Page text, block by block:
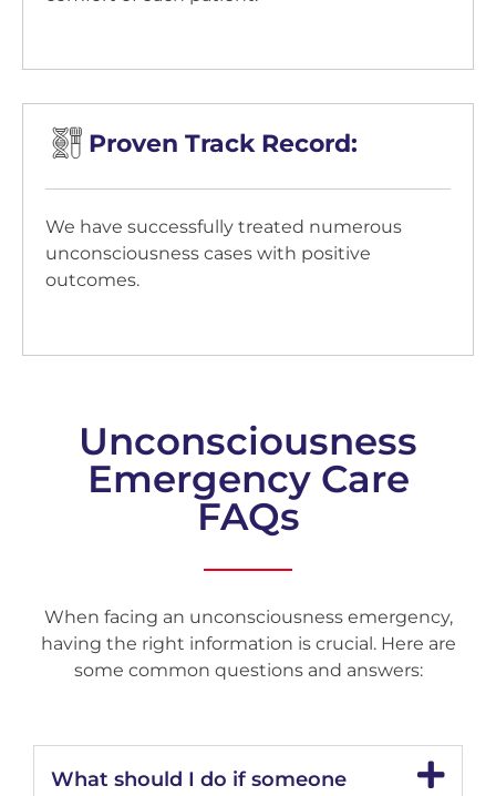
Proven Track Record:
We have successfully treated numerous
unconsciousness cases with positive
outcomes.
Unconsciousness
Emergency Care
FAQs
When facing an unconsciousness emergency,
having the right information is crucial. Here are
some common questions and answers:
What should I do if someone